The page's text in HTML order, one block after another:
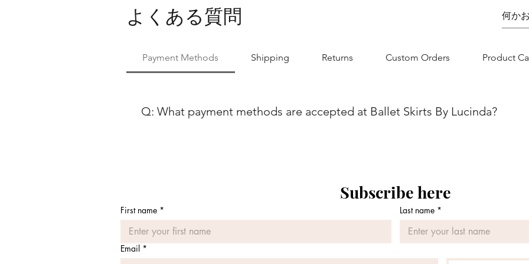
よくある質問
Payment Methods Shipping Returns Custom Orders Product
Q: What payment methods are accepted at Ballet Skirts By Lucinda?
Discover, our payment process is designed to be straightforward and secure. If you have
payment options, feel free to contact our customer service team.
Subscribe here
First name * Last name *
Email *